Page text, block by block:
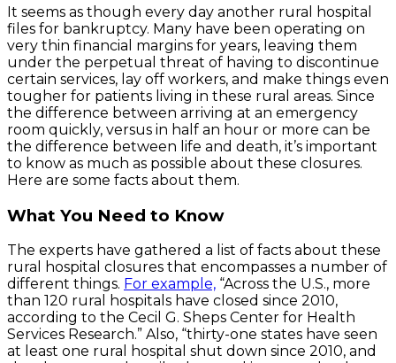
It seems as though every day another rural hospital
files for bankruptcy. Many have been operating on
very thin financial margins for years, leaving them
under the perpetual threat of having to discontinue
certain services, lay off workers, and make things even
tougher for patients living in these rural areas. Since
the difference between arriving at an emergency
room quickly, versus in half an hour or more can be
the difference between life and death, it’s important
to know as much as possible about these closures.
Here are some facts about them.
What You Need to Know
The experts have gathered a list of facts about these
rural hospital closures that encompasses a number of
different things. For example, “Across the U.S., more
than 120 rural hospitals have closed since 2010,
according to the Cecil G. Sheps Center for Health
Services Research.” Also, “thirty-one states have seen
at least one rural hospital shut down since 2010, and